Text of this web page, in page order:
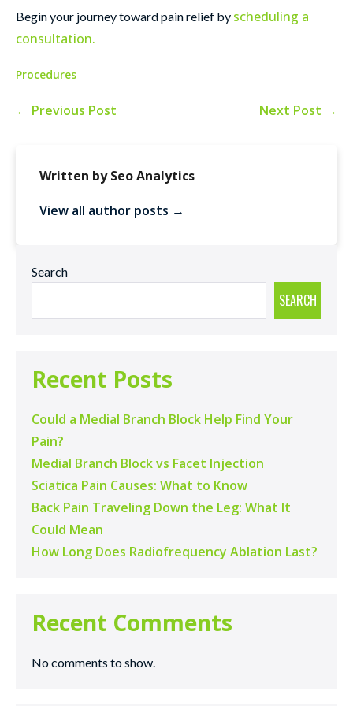
Begin your journey toward pain relief by scheduling a
consultation.
Procedures
← Previous Post Next Post →
Written by Seo Analytics
View all author posts →
Search
SEARCH
Recent Posts
Could a Medial Branch Block Help Find Your
Pain?
Medial Branch Block vs Facet Injection
Sciatica Pain Causes: What to Know
Back Pain Traveling Down the Leg: What It
Could Mean
How Long Does Radiofrequency Ablation Last?
Recent Comments
No comments to show.